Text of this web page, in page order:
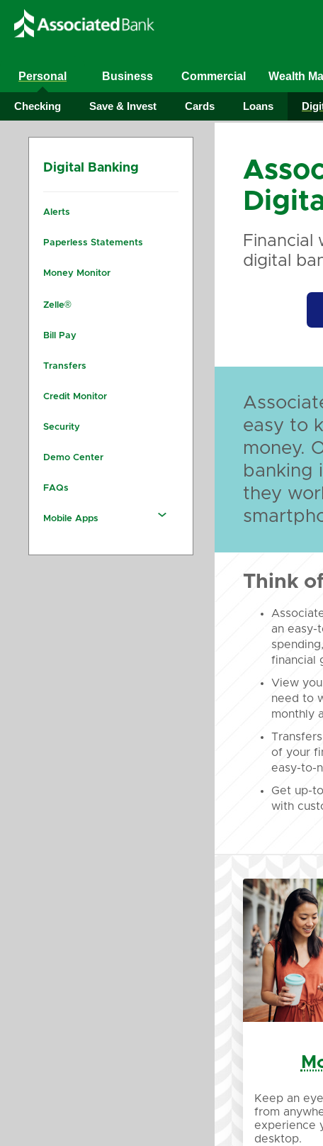
Personal
Checking Save & Invest Cards Loans
Business Commercial Wealth
Digital Banking
Alerts
Paperless Statements
Money Monitor
Zelle®
Bill Pay
Transfers
Credit Monitor
Security
Demo Center
FAQs
Mobile Apps
Financial
digital
easy to
money.
banking
they
Think
an easy-
financial
View
need to
monthly
of your
easy-to-
Get up-
with
Keep an
from
experience
desktop.